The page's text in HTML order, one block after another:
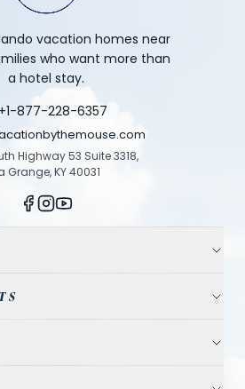
vacation homes near
who want more than
a hotel stay.
877-228-6357
Highway 53 Suite 3318,
Grange, KY 40031